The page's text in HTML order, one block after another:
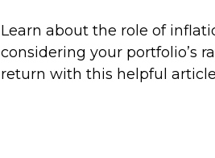
Learn about the role of
considering your portfolio’s
return with this helpful